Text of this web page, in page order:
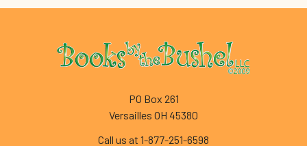
Footer
PO Box 261
Versailles OH 45380
Call us at 1-877-251-6598